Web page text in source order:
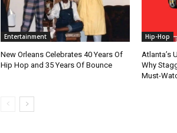
Entertainment
New Orleans Celebrates 40 Years Of
Hip Hop and 35 Years Of Bounce
Hip-Hop
Atlanta’s
Why
Must-